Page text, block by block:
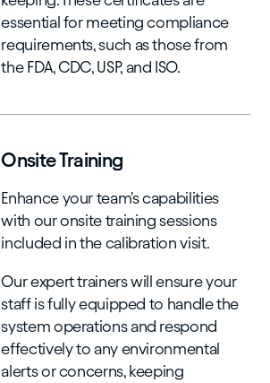
essential for meeting compliance
requirements, such as those from
the FDA, CDC, USP, and ISO.
Onsite Training
Enhance your team's capabilities
with our onsite training sessions
included in the calibration visit.
Our expert trainers will ensure your
staff is fully equipped to handle the
system operations and respond
effectively to any environmental
alerts or concerns, keeping